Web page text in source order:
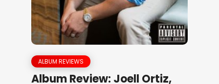
ALBUM REVIEWS
Album Review: Joell Ortiz,